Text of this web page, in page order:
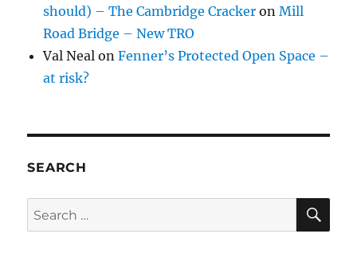
should) – The Cambridge Cracker onMill
Road Bridge – New TRO
Val Neal onFenner’s Protected Open Space –
at risk?
SEARCH
Search
for: